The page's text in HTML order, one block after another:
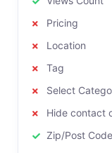
Pricing
Location
Tag
Select
Hide contact
Zip/Post Code